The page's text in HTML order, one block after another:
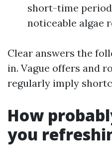
short-time
noticeable algae
Clear answers the
in. Vague offers and
regularly imply
How
you